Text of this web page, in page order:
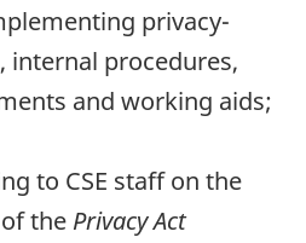
privacy-
internal procedures,
and working aids;
to CSE staff on the
the Privacy Act